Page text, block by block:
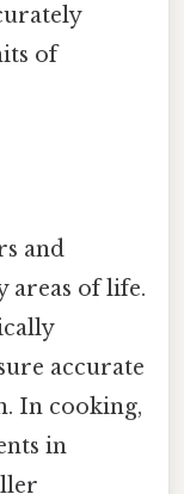
of
and
areas of life.
accurate
In cooking,
in